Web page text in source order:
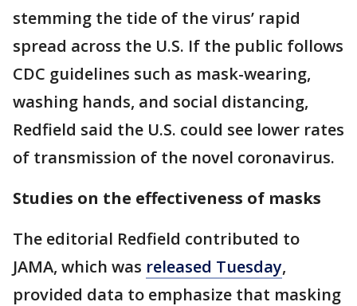
stemming the tide of the virus’ rapid
spread across the U.S. If the public follows
CDC guidelines such as mask-wearing,
washing hands, and social distancing,
Redfield said the U.S. could see lower rates
of transmission of the novel coronavirus.
Studies on the effectiveness of masks
The editorial Redfield contributed to
JAMA, which was released Tuesday,
provided data to emphasize that masking